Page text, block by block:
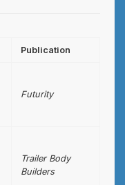
Publication
Futurity
Trailer Body
Builders